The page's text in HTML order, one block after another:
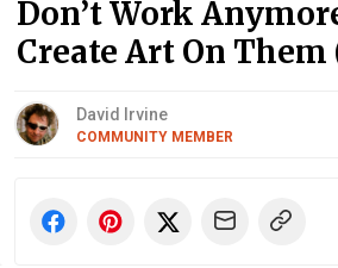
Don’t Work
Create Art On Them
David Irvine
COMMUNITY MEMBER